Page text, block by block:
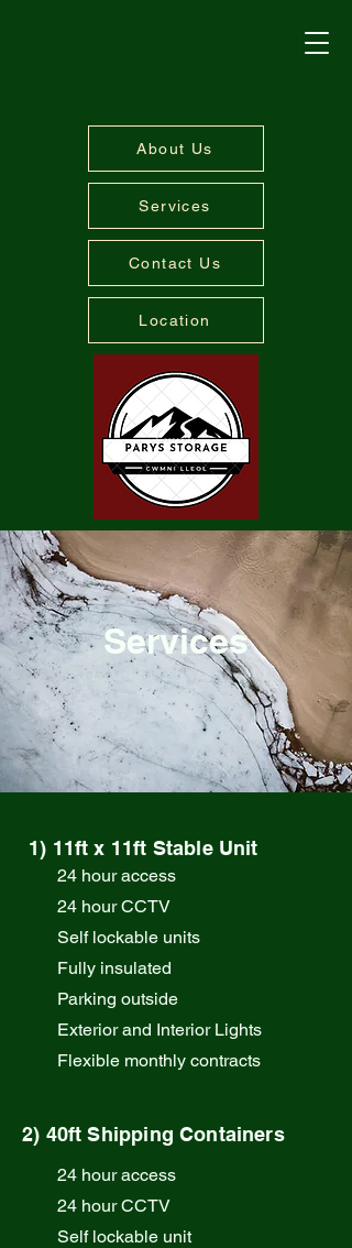
About Us
Services
Contact Us
Location
Services
1) 11ft x 11ft Stable Unit
2) 40ft Shipping Containers
24 hour access
24 hour CCTV
Self lockable units
Fully insulated
Parking outside
Exterior and Interior Lights
Flexible monthly contracts
24 hour access
24 hour CCTV
Self lockable unit